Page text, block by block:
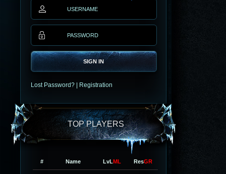
SIGN IN
Lost Password? Registration
TOP PLAYERS
# Name LvLML ResGR